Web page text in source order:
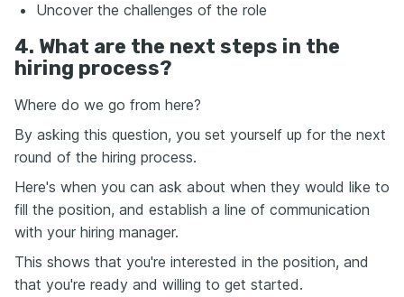
Uncover the challenges of the role
4. What are the next steps in the
hiring process?
Where do we go from here?
By asking this question, you set yourself up for the next
round of the hiring process.
Here's when you can ask about when they would like to
fill the position, and establish a line of communication
with your hiring manager.
This shows that you're interested in the position, and
that you're ready and willing to get started.